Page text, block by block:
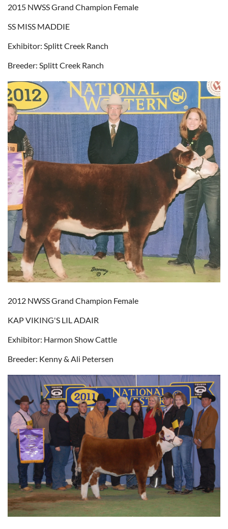
2015 NWSS Grand Champion Female
SS MISS MADDIE
Exhibitor: Splitt Creek Ranch
Breeder: Splitt Creek Ranch
2012 NWSS Grand Champion Female
KAP VIKING'S LIL ADAIR
Exhibitor: Harmon Show Cattle
Breeder: Kenny & Ali Petersen